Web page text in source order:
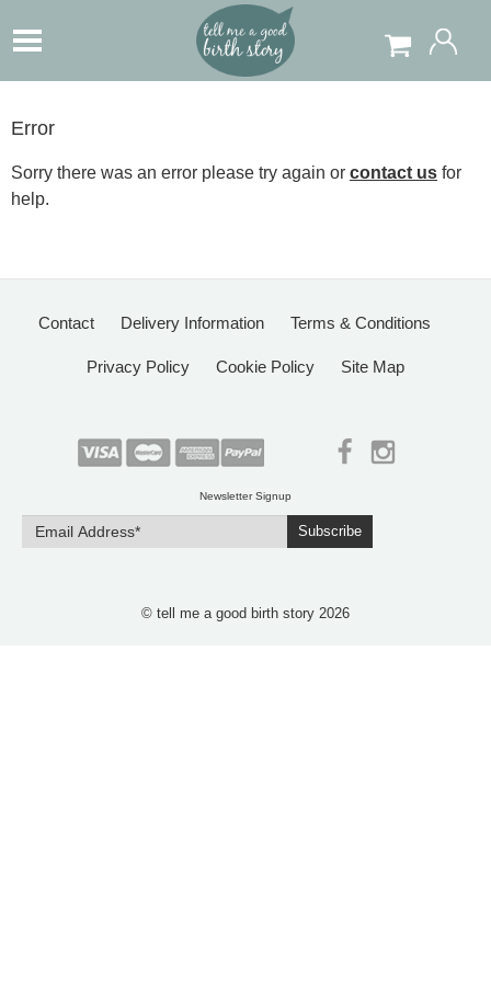
Error
Sorry there was an error please try again or contact us for
help.
Contact Delivery Information Terms & Conditions
Privacy Policy Cookie Policy Site Map
Newsletter Signup
Subscribe
© tell me a good birth story 2026